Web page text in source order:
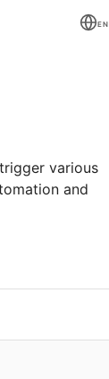
EN
various
and